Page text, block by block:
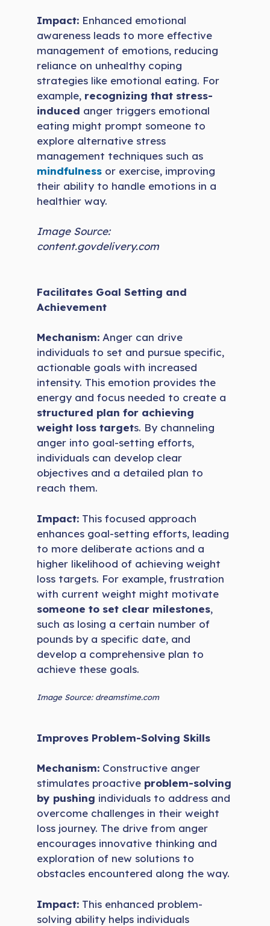
Impact: Enhanced emotional
awareness leads to more effective
management of emotions, reducing
reliance on unhealthy coping
strategies like emotional eating. For
example, recognizing that stress-
induced anger triggers emotional
eating might prompt someone to
explore alternative stress
management techniques such as
mindfulness or exercise, improving
their ability to handle emotions in a
healthier way.
Image Source:
content.govdelivery.com
Facilitates Goal Setting and
Achievement
Mechanism: Anger can drive
individuals to set and pursue specific,
actionable goals with increased
intensity. This emotion provides the
energy and focus needed to create a
structured plan for achieving
weight loss targets. By channeling
anger into goal-setting efforts,
individuals can develop clear
objectives and a detailed plan to
reach them.
Impact: This focused approach
enhances goal-setting efforts, leading
to more deliberate actions and a
higher likelihood of achieving weight
loss targets. For example, frustration
with current weight might motivate
someone to set clear milestones,
such as losing a certain number of
pounds by a specific date, and
develop a comprehensive plan to
achieve these goals.
Image Source: dreamstime.com
Improves Problem-Solving Skills
Mechanism: Constructive anger
stimulates proactive problem-solving
by pushing individuals to address and
overcome challenges in their weight
loss journey. The drive from anger
encourages innovative thinking and
exploration of new solutions to
obstacles encountered along the way.
Impact: This enhanced problem-
solving ability helps individuals